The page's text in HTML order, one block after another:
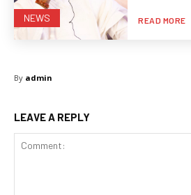
NEWS READ MORE
By admin
LEAVE A REPLY